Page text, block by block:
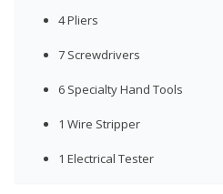
4 Pliers
7 Screwdrivers
6 Specialty Hand Tools
1 Wire Stripper
1 Electrical Tester